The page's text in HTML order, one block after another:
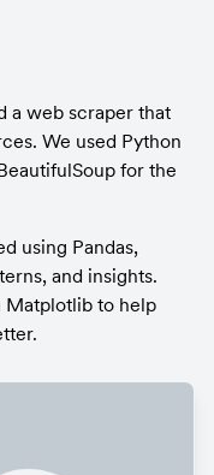
a web scraper that
We used Python
for the
using Pandas,
and insights.
Matplotlib to help